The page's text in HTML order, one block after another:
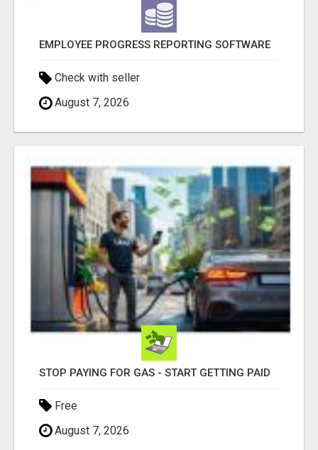
EMPLOYEE PROGRESS REPORTING SOFTWARE
Check with seller
August 7, 2026
STOP PAYING FOR GAS - START GETTING PAID
Free
August 7, 2026